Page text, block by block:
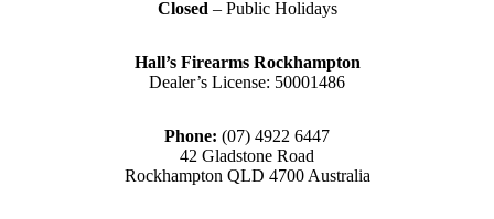
Closed – Public Holidays
Hall’s Firearms Rockhampton
Dealer’s License: 50001486
Phone: (07) 4922 6447
42 Gladstone Road
Rockhampton QLD 4700 Australia